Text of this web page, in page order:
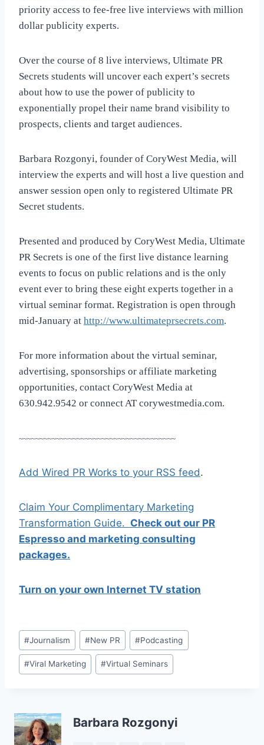
priority access to fee-free live interviews with million
dollar publicity experts.
Over the course of 8 live interviews, Ultimate PR
Secrets students will uncover each expert’s secrets
about how to use the power of publicity to
exponentially propel their name brand visibility to
prospects, clients and target audiences.
Barbara Rozgonyi, founder of CoryWest Media, will
interview the experts and will host a live question and
answer session open only to registered Ultimate PR
Secret students.
Presented and produced by CoryWest Media, Ultimate
PR Secrets is one of the first live distance learning
events to focus on public relations and is the only
event ever to bring these eight experts together in a
virtual seminar format. Registration is open through
mid-January at http://www.ultimateprsecrets.com.
For more information about the virtual seminar,
advertising, sponsorships or affiliate marketing
opportunities, contact CoryWest Media at
630.942.9542 or connect AT corywestmedia.com.
~~~~~~~~~~~~~~~~~~~~~~~~~~~~~~~~~~~~~~
Add Wired PR Works to your RSS feed.
Claim Your Complimentary Marketing
Transformation Guide. Check out our PR
Espresso and marketing consulting
packages.
Turn on your own Internet TV station
Post
Tags:
#Journalism #New PR #Podcasting
#Viral Marketing #Virtual Seminars
Barbara Rozgonyi